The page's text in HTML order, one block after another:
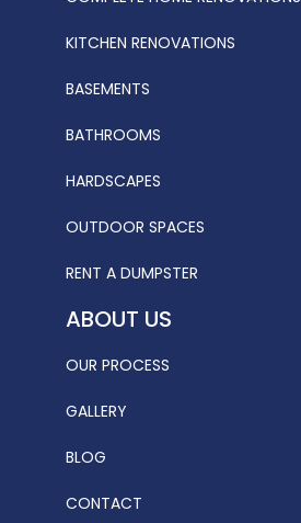
KITCHEN RENOVATIONS
BASEMENTS
BATHROOMS
HARDSCAPES
OUTDOOR SPACES
RENT A DUMPSTER
ABOUT US
OUR PROCESS
GALLERY
BLOG
CONTACT